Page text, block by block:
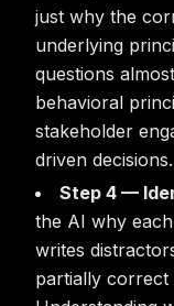
just why the
underlying
questions
behavioral
stakeholder
driven decisions.
Step 4 —
the AI why
writes
partially